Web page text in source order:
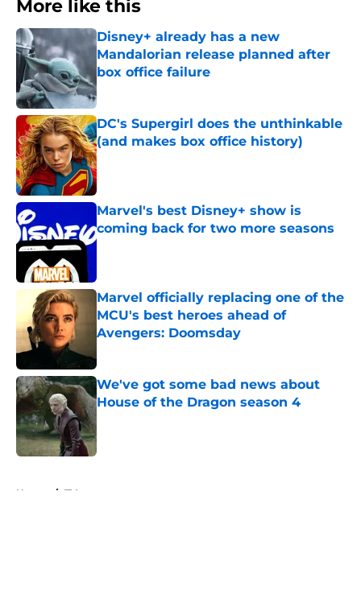
More like this
Disney+ already has a new
Mandalorian release planned after
box office failure
Published by on Invalid Date
DC's Supergirl does the unthinkable
(and makes box office history)
Published by on Invalid Date
Marvel's best Disney+ show is
coming back for two more seasons
Published by on Invalid Date
Marvel officially replacing one of the
MCU's best heroes ahead of
Avengers: Doomsday
We've got some bad news about
House of the Dragon season 4
Home / TV